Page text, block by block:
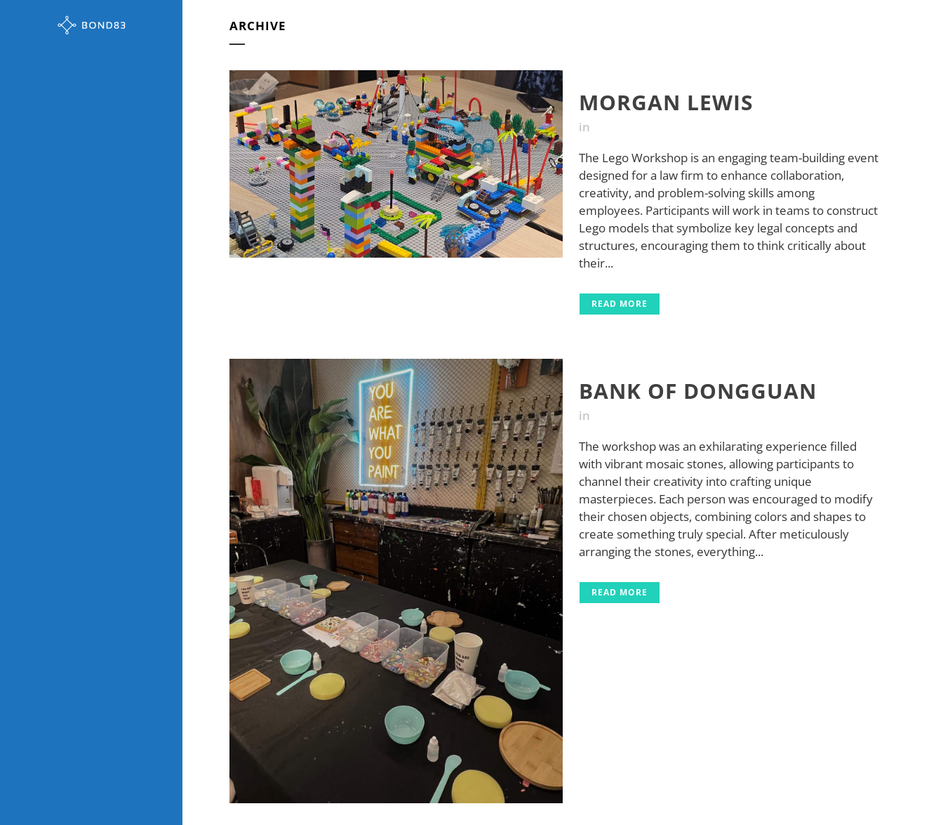
ARCHIVE
MORGAN LEWIS
in
The Lego Workshop is an engaging team-building event
designed for a law firm to enhance collaboration,
creativity, and problem-solving skills among
employees. Participants will work in teams to construct
Lego models that symbolize key legal concepts and
structures, encouraging them to think critically about
their...
READ MORE
BANK OF DONGGUAN
in
The workshop was an exhilarating experience filled
with vibrant mosaic stones, allowing participants to
channel their creativity into crafting unique
masterpieces. Each person was encouraged to modify
their chosen objects, combining colors and shapes to
create something truly special. After meticulously
arranging the stones, everything...
READ MORE